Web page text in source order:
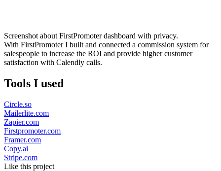
Screenshot about FirstPromoter dashboard with privacy.
With FirstPromoter I built and connected a commission system for
salespeople to increase the ROI and provide higher customer
satisfaction with Calendly calls.
Tools I used
Circle.so
Mailerlite.com
Zapier.com
Firstpromoter.com
Framer.com
Copy.ai
Stripe.com
Like this project